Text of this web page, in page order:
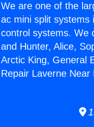
We are one of the
ac mini split systems
control systems. We
and Hunter, Alice,
Arctic King, General
Repair Laverne Near